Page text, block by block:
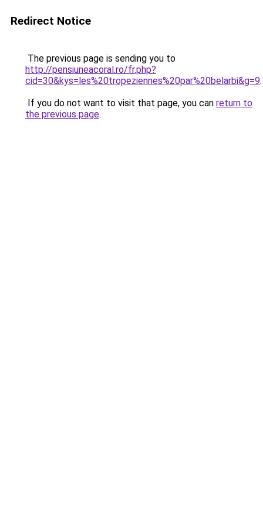
Redirect Notice
The previous page is sending you to
http://pensiuneacoral.ro/fr.php?
cid=30&kys=les%20tropeziennes%20par%20belarbi&g=9.
If you do not want to visit that page, you can return to
the previous page.